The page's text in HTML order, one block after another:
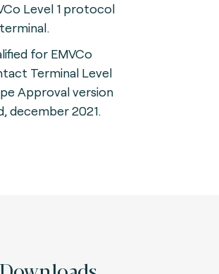
Level 1 protocol
for EMVCo
Terminal Level
Approval version
december 2021.